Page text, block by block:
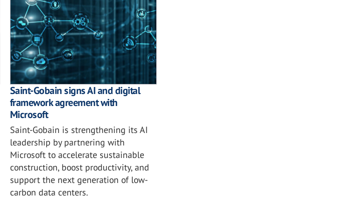
Saint-Gobain signs AI and digital
framework agreement with
Microsoft
Saint-Gobain is strengthening its AI
leadership by partnering with
Microsoft to accelerate sustainable
construction, boost productivity, and
support the next generation of low-
carbon data centers.